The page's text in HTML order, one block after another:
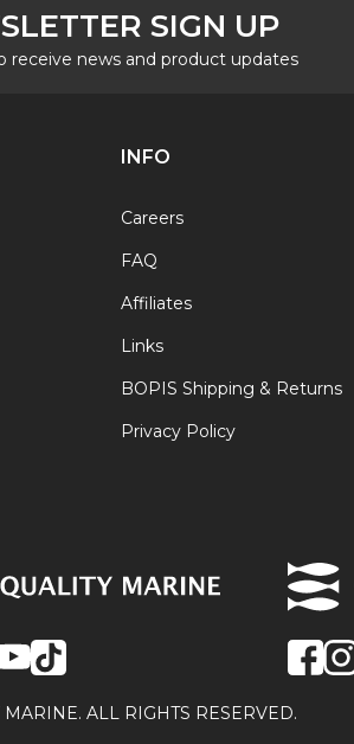
SIGN UP
receive news and product updates
INFO
Careers
FAQ
Affiliates
Links
BOPIS Shipping & Returns
Privacy Policy
ALL RIGHTS RESERVED.